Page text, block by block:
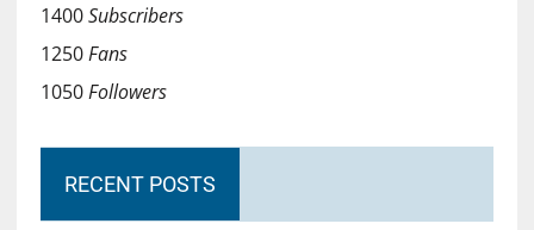
1400Subscribers
1250Fans
1050Followers
RECENT POSTS